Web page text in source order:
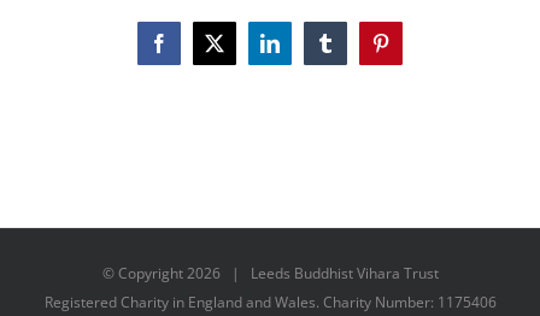
Facebook
X LinkedInTumblrPinterest
© Copyright2026 | Leeds Buddhist Vihara Trust
Registered Charity in England and Wales. Charity Number: 1175406